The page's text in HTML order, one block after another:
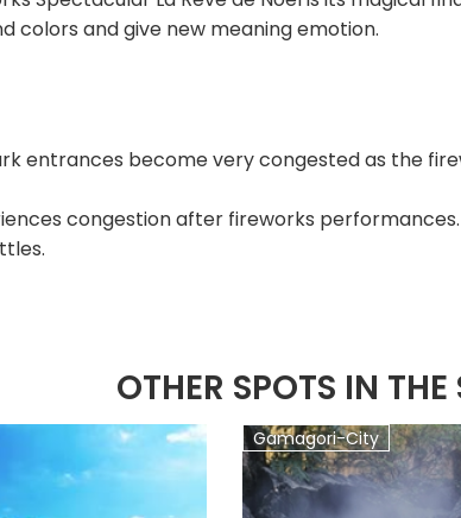
colors and give new meaning emotion.
entrances become very congested as the
congestion after fireworks
OTHER SPOTS IN
Gamagori-City